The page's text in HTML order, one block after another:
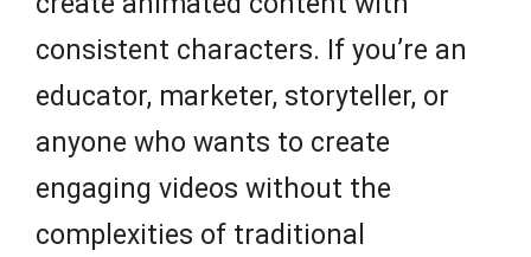
consistent characters. If you’re an
educator, marketer, storyteller, or
anyone who wants to create
engaging videos without the
complexities of traditional